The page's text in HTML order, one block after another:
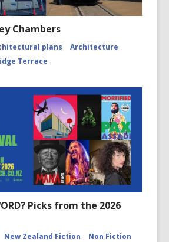
Chambers
plans
Architecture
Terrace
Picks from the 2026
New Zealand Fiction
Non Fiction